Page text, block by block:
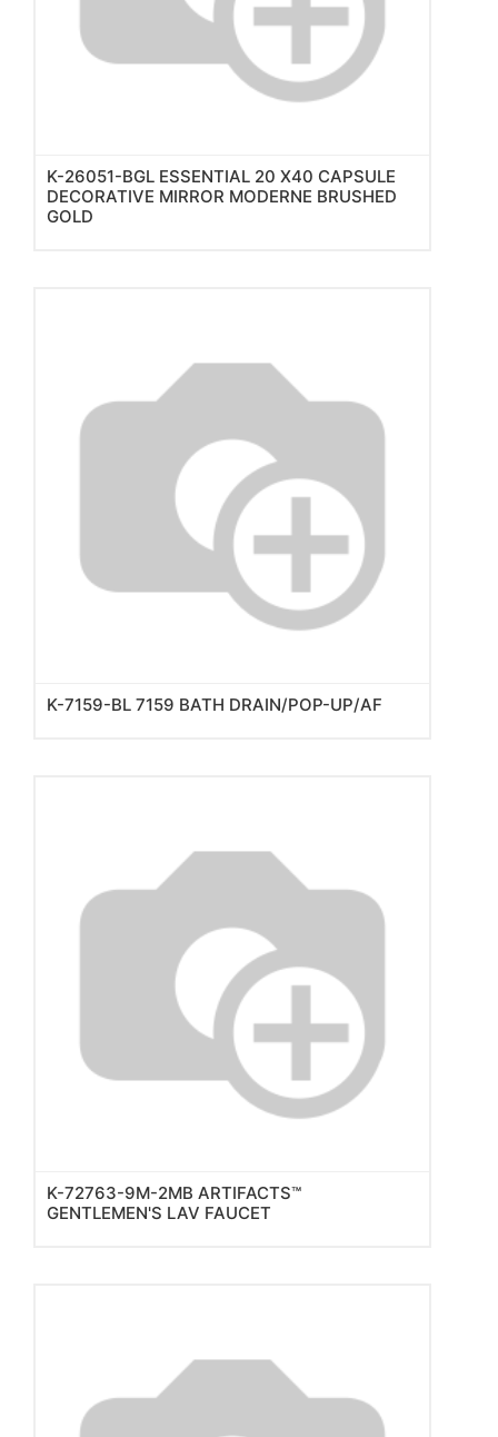
K-26051-BGL ESSENTIAL 20 X40 CAPSULE
DECORATIVE MIRROR MODERNE BRUSHED
GOLD
K-7159-BL 7159 BATH DRAIN/POP-UP/AF
K-72763-9M-2MB ARTIFACTS™
GENTLEMEN'S LAV FAUCET